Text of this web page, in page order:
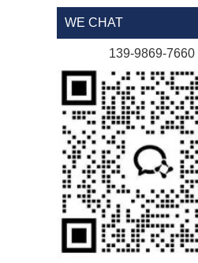
WE CHAT
139-9869-7660